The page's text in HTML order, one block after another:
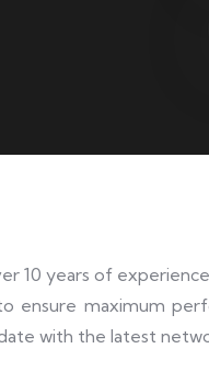
10 years of
maximum
with the latest